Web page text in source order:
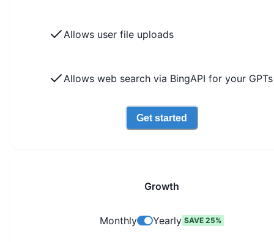
Allows user file uploads
Allows web search via BingAPI for your GPTs
Get started
Growth
Monthly Yearly SAVE 25%